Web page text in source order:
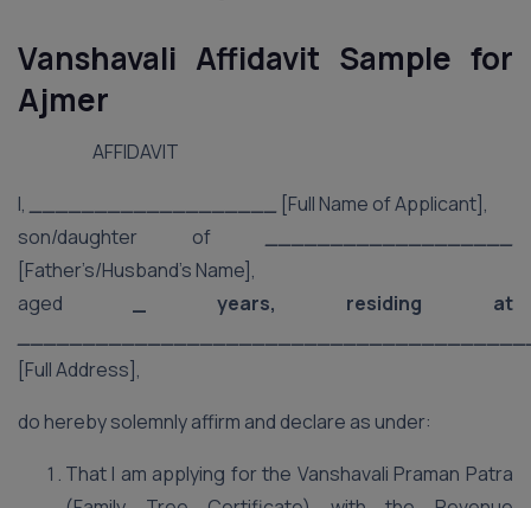
Vanshavali Affidavit Sample for
Ajmer
AFFIDAVIT
I,
[Full Name of Applicant],
son/daughter of
[Father’s/Husband’s Name],
aged
_ years, residing at
[Full Address],
do hereby solemnly affirm and declare as under:
That I am applying for the Vanshavali Praman Patra